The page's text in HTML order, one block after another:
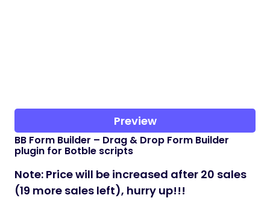
Preview
BB Form Builder – Drag & Drop Form Builder
plugin for Botble scripts
Note: Price will be increased after 20 sales
(19 more sales left), hurry up!!!